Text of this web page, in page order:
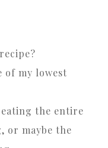
of my lowest
eating the entire
or maybe the